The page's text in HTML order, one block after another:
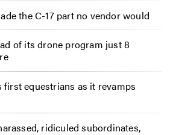
the C-17 part no vendor would
of its drone program just 8
equestrians as it revamps
ridiculed subordinates,